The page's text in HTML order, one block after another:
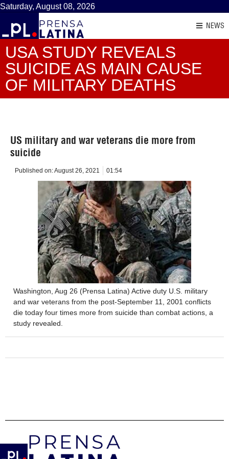
Saturday, August 08, 2026
NEWS
USA STUDY REVEALS
SUICIDE AS MAIN CAUSE
OF MILITARY DEATHS
US military and war veterans die more from
suicide
Published on:August 26, 2021 01:54
Washington, Aug 26 (Prensa Latina) Active duty U.S. military
and war veterans from the post-September 11, 2001 conflicts
die today four times more from suicide than combat actions, a
study revealed.